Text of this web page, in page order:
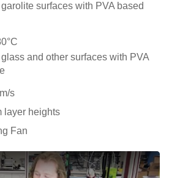
surfaces with PVA based
and other surfaces with PVA
s
layer heights
Fan